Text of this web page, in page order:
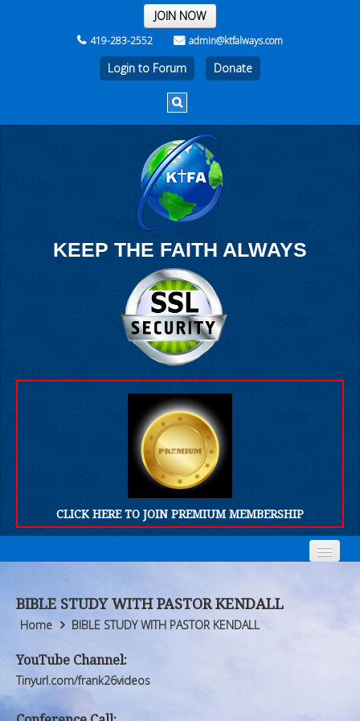
THE REST OF THE WEEK
JOIN NOW
419-283-2552 admin@ktfalways.com
Login to Forum
KEEP THE FAITH ALWAYS
CLICK HERE TO JOIN PREMIUM MEMBERSHIP
Who We Are
Products
FORUM
Who We Are
Products
FORUM
BIBLE STUDY WITH PASTOR KENDALL
Home BIBLE STUDY WITH PASTOR KENDALL
YouTube Channel:
Tinyurl.com/frank26videos